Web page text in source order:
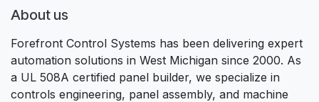
About us
Forefront Control Systems has been delivering expert
automation solutions in West Michigan since 2000. As
a UL 508A certified panel builder, we specialize in
controls engineering, panel assembly, and machine